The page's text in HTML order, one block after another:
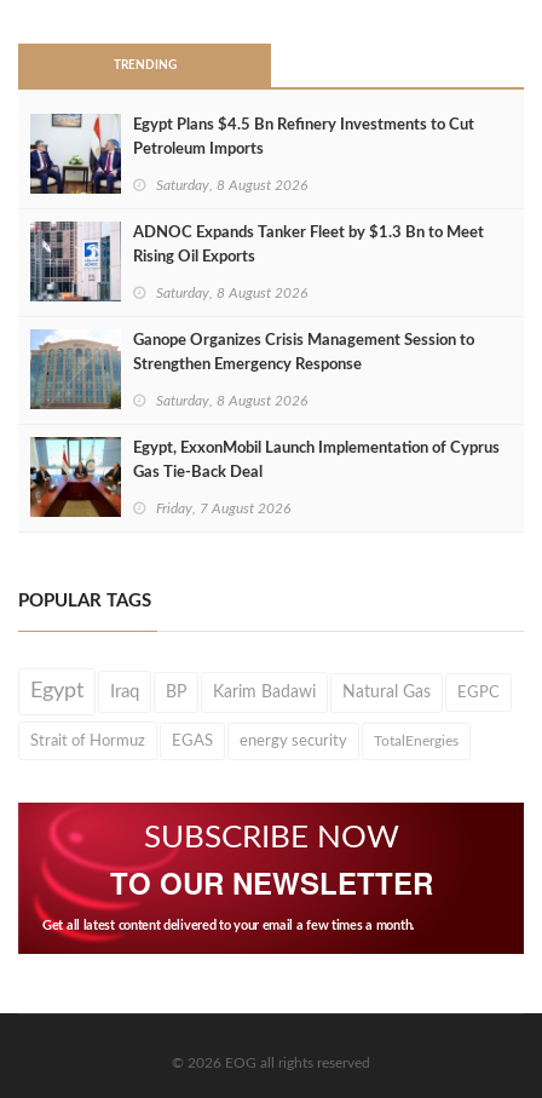
TRENDING
Egypt Plans $4.5 Bn Refinery Investments to Cut
Petroleum Imports
Saturday, 8 August 2026
ADNOC Expands Tanker Fleet by $1.3 Bn to Meet
Rising Oil Exports
Saturday, 8 August 2026
Ganope Organizes Crisis Management Session to
Strengthen Emergency Response
Saturday, 8 August 2026
Egypt, ExxonMobil Launch Implementation of Cyprus
Gas Tie-Back Deal
Friday, 7 August 2026
POPULAR TAGS
Egypt Iraq BP Karim Badawi Natural Gas EGPC
Strait of Hormuz EGAS energy security TotalEnergies
SUBSCRIBE NOW
TO OUR NEWSLETTER
Get all latest content delivered to your email a few times a month.
© 2026 EOG all rights reserved